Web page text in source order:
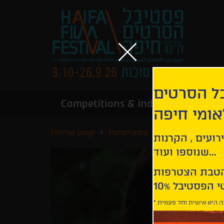
Competitions & industry
Home page Panorama
הסרטים
חיפה
, הקרנות
שנוספו ועוד...